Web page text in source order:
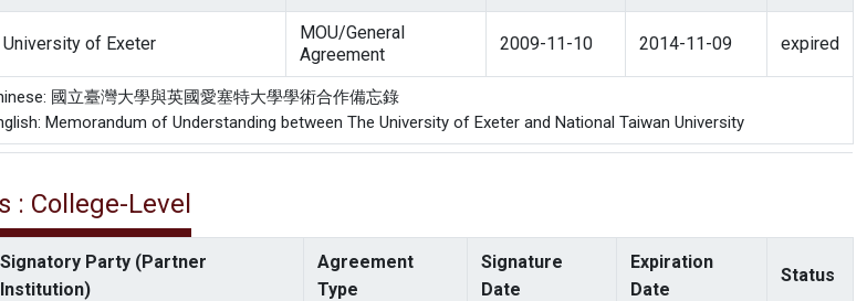
University of Exeter
MOU/General
Agreement
2009-11-10 2014-11-09 expired
國立臺灣大學與英國愛塞特大學學術合作備忘錄
Memorandum of Understanding between The University of Exeter and National Taiwan University
College-Level
Signatory Party (Partner
Institution)
Agreement
Type
Signature
Date
Expiration
Date
Status